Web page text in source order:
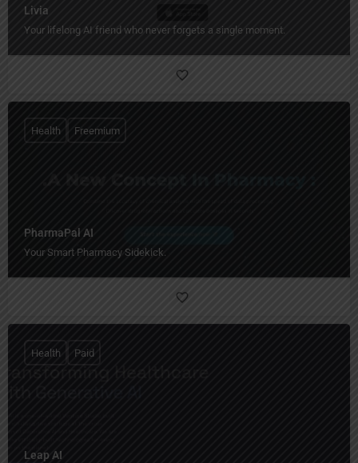
Livia
Your lifelong AI friend who never forgets a single moment.
PharmaPal AI
Your Smart Pharmacy Sidekick.
Health Freemium
Leap AI
Health Paid